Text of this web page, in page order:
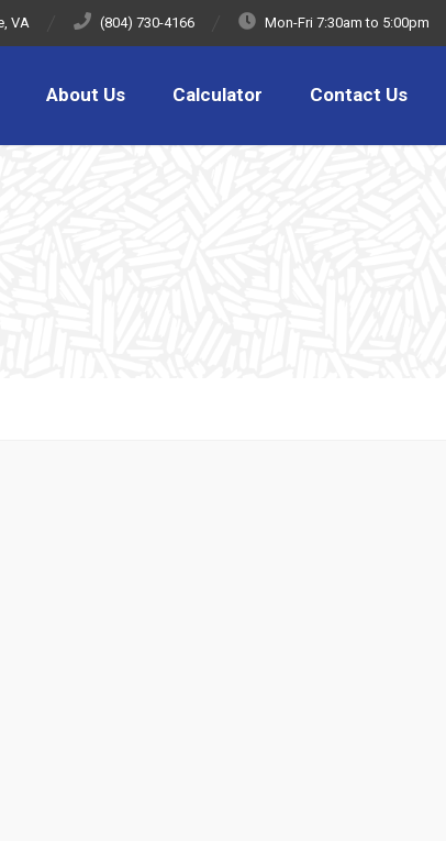
VA (804) 730-4166 Mon-Fri 7:30am to 5:00pm
About Us Calculator Contact Us